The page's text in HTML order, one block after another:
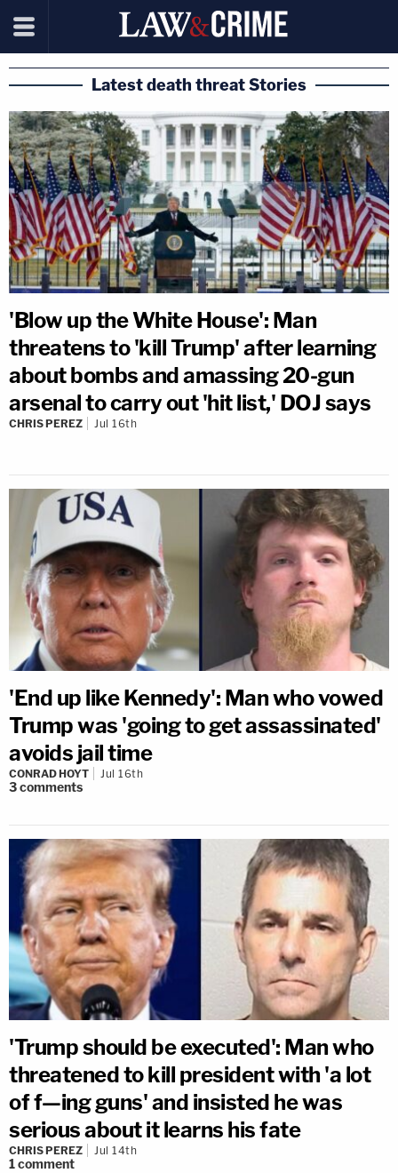
Latest death threat Stories
'Blow up the White House': Man
threatens to 'kill Trump' after learning
about bombs and amassing 20-gun
arsenal to carry out 'hit list,' DOJ says
CHRIS PEREZ Jul 16th
'End up like Kennedy': Man who vowed
Trump was 'going to get assassinated'
avoids jail time
CONRAD HOYT Jul 16th
3comments
'Trump should be executed': Man who
threatened to kill president with 'a lot
of f—ing guns' and insisted he was
serious about it learns his fate
CHRIS PEREZ Jul 14th
1comment